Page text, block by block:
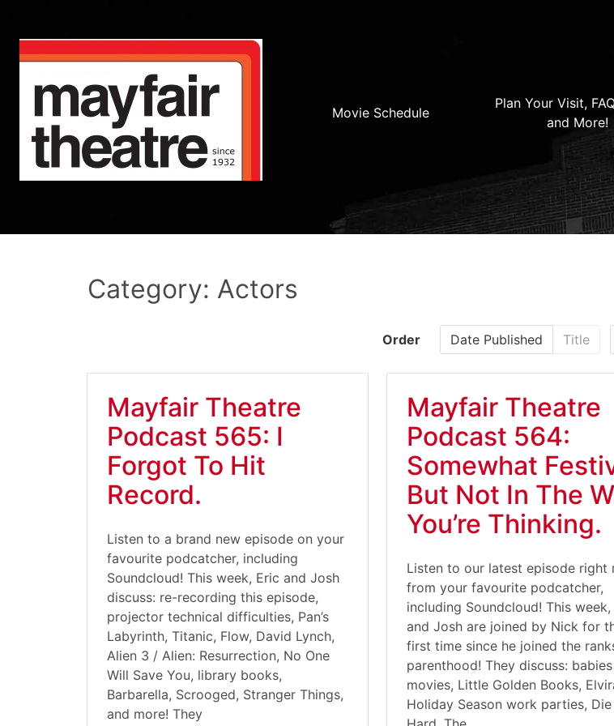
Movie Schedule
Plan Your Visit,
and More!
Category: Actors
Order Date Published Title
Mayfair Theatre
Podcast 565: I
Forgot To Hit
Record.
Listen to a brand new episode on your
favourite podcatcher, including
Soundcloud! This week, Eric and Josh
discuss: re-recording this episode,
projector technical difficulties, Pan’s
Labyrinth, Titanic, Flow, David Lynch,
Alien 3 / Alien: Resurrection, No One
Will Save You, library books,
Barbarella, Scrooged, Stranger Things,
and more! They
Mayfair Theatre
Podcast 564:
Somewhat
But Not In The
You’re Thinking.
Listen to our latest episode right
from your favourite podcatcher,
including Soundcloud! This week,
and Josh are joined by Nick for
first time since he joined the
parenthood! They discuss:
movies, Little Golden Books,
Holiday Season work parties, Die